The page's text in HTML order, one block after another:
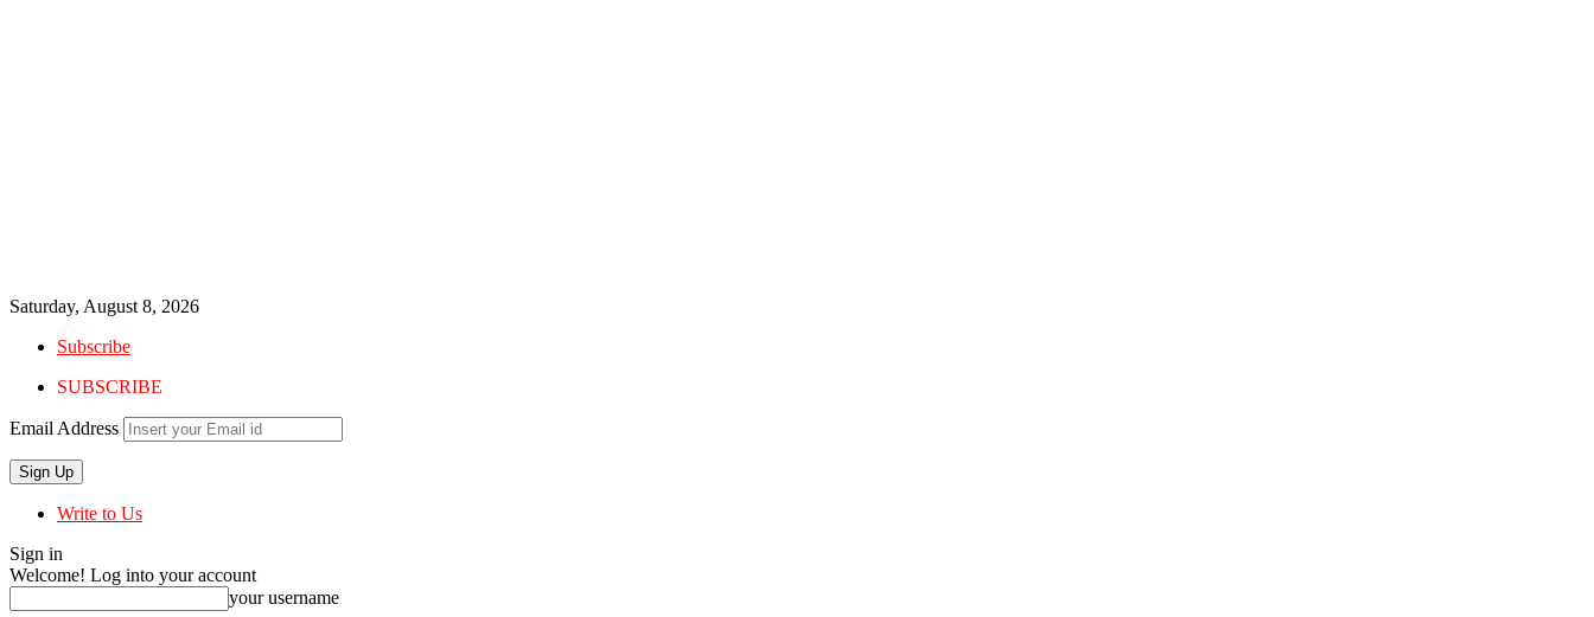
Saturday, August 8, 2026
Subscribe
SUBSCRIBE
Email Address
Write to Us
Sign in
Welcome! Log into your account
your username